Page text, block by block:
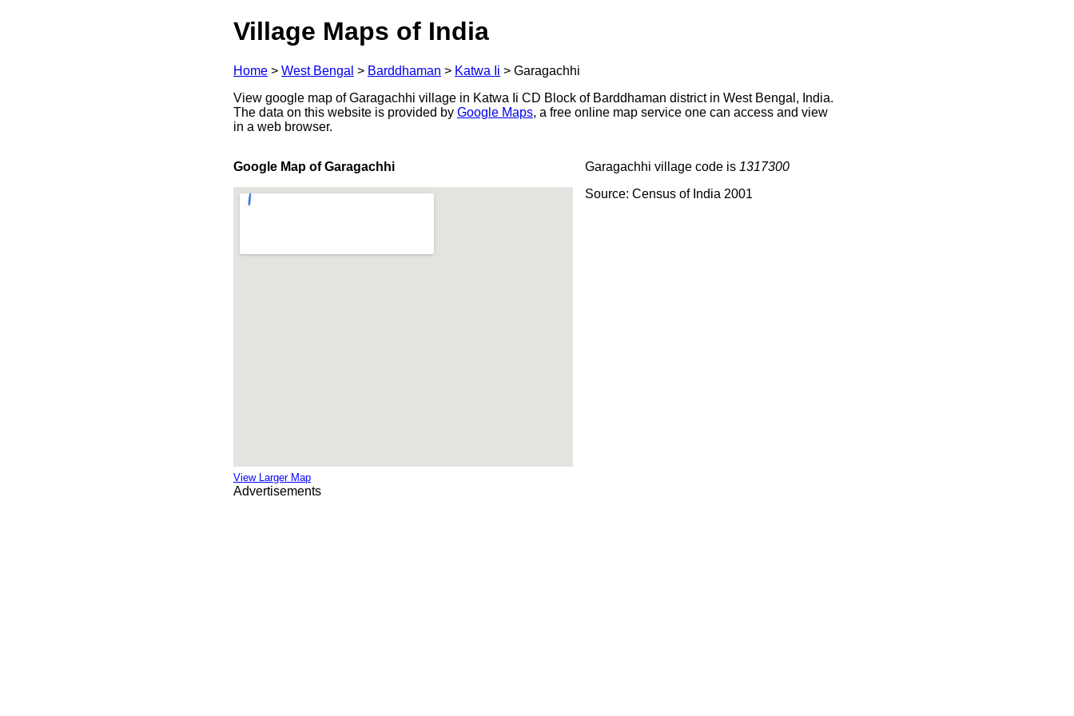
Village Maps of India
Home > West Bengal > Barddhaman > Katwa Ii > Garagachhi
View google map of Garagachhi village in Katwa Ii CD Block of Barddhaman district in West Bengal, India.
The data on this website is provided by Google Maps, a free online map service one can access and view
in a web browser.
Google Map of Garagachhi
View Larger Map
Garagachhi village code is 1317300
Source: Census of India 2001
Advertisements